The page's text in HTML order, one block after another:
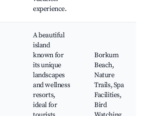
experience.
A beautiful
island
known for
its unique
landscapes
and wellness
resorts,
ideal for
Borkum
Beach,
Nature
Trails, Spa
Facilities,
Bird